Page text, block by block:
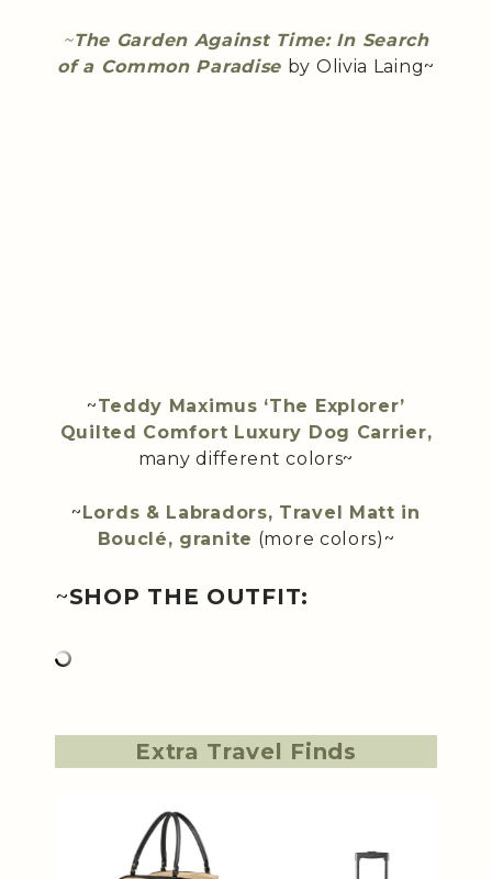
~The Garden Against Time: In Search
of a Common Paradise by Olivia Laing~
~Teddy Maximus ‘The Explorer’
Quilted Comfort Luxury Dog Carrier,
many different colors~
~Lords & Labradors, Travel Matt in
Bouclé, granite (more colors)~
~SHOP THE OUTFIT:
Extra Travel Finds